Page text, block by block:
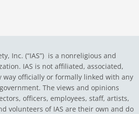
Inc. (“IAS”) is a nonreligious and
IAS is not affiliated, associated,
way officially or formally linked with any
The views and opinions
officers, employees, staff, artists,
volunteers of IAS are their own and do